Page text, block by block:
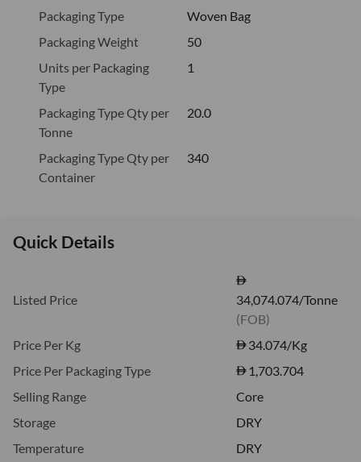
Packaging Type
Woven Bag
Packaging Weight
50
Units per Packaging
Type
1
Packaging Type Qty per
Tonne
20.0
Packaging Type Qty per
Container
340
Quick Details
Listed Price
34,074.074/Tonne
(FOB)
Price Per Kg
34.074/Kg
Price Per Packaging Type
1,703.704
Selling Range
Core
Storage
DRY
Temperature
DRY